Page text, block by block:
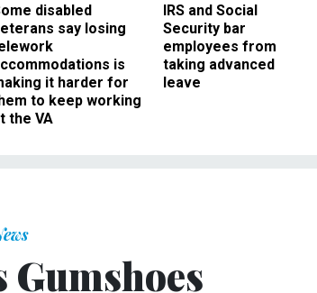
disabled
say losing
is
it harder for
to keep working
the VA
IRS and Social
Security bar
employees from
taking advanced
leave
Gumshoes